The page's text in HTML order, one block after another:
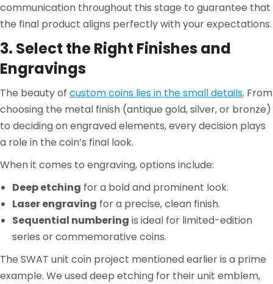
communication throughout this stage to guarantee that
the final product aligns perfectly with your expectations.
3. Select the Right Finishes and
Engravings
The beauty of custom coins lies in the small details. From
choosing the metal finish (antique gold, silver, or bronze)
to deciding on engraved elements, every decision plays
a role in the coin’s final look.
When it comes to engraving, options include:
Deep etching for a bold and prominent look.
Laser engraving for a precise, clean finish.
Sequential numbering is ideal for limited-edition
series or commemorative coins.
The SWAT unit coin project mentioned earlier is a prime
example. We used deep etching for their unit emblem,